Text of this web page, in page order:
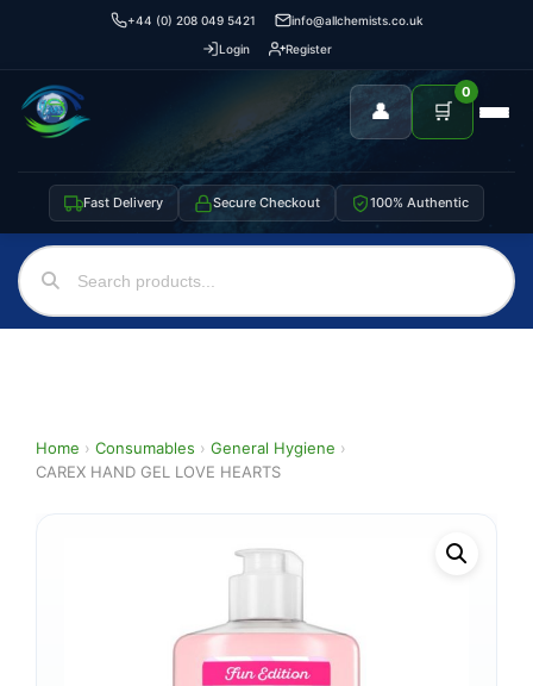
+44 (0) 208 049 5421
info@allchemists.co.uk
Login
Register
👤 🛒
0
Fast Delivery Secure Checkout 100% Authentic
Home › Consumables › General Hygiene ›
CAREX HAND GEL LOVE HEARTS